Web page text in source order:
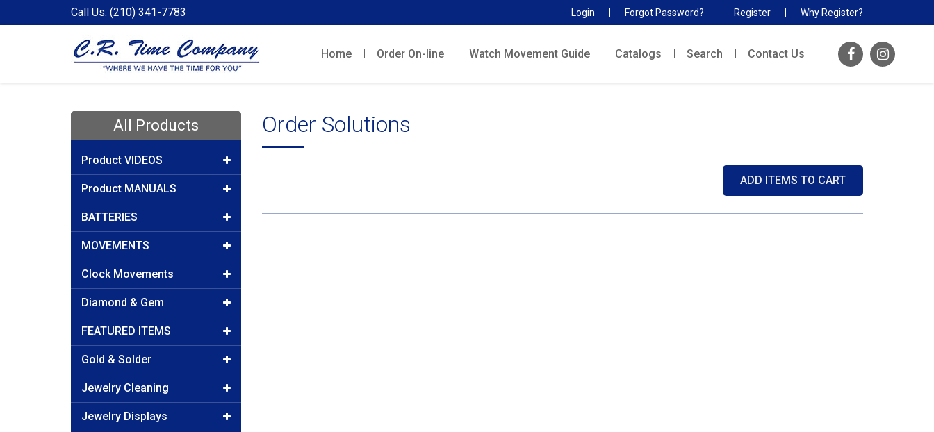
Call Us: (210) 341-7783 Login Forgot Password? Register Why Register?
Home Order On-line Watch Movement Guide Catalogs Search Contact Us
All Products
Product VIDEOS
Product MANUALS
BATTERIES
MOVEMENTS
Clock Movements
Diamond & Gem
FEATURED ITEMS
Gold & Solder
Jewelry Cleaning
Jewelry Displays
Order Solutions